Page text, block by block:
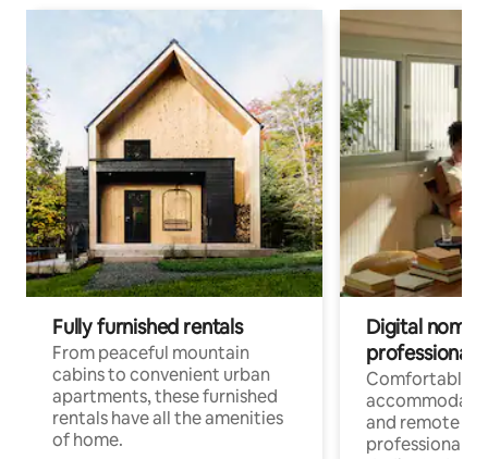
Fully furnished rentals
From peaceful mountain
cabins to convenient urban
apartments, these furnished
rentals have all the amenities
of home.
Digital
professionals
Comfortable
and remote
professionals